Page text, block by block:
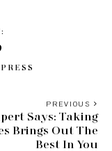
PREVIOUS
Says: Taking
Brings Out The
Best In You